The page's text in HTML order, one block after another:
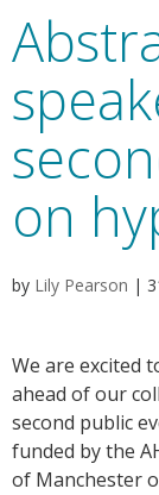
on
by Lily Pearson |
We are excited
ahead of our
second public
funded by the
of Manchester